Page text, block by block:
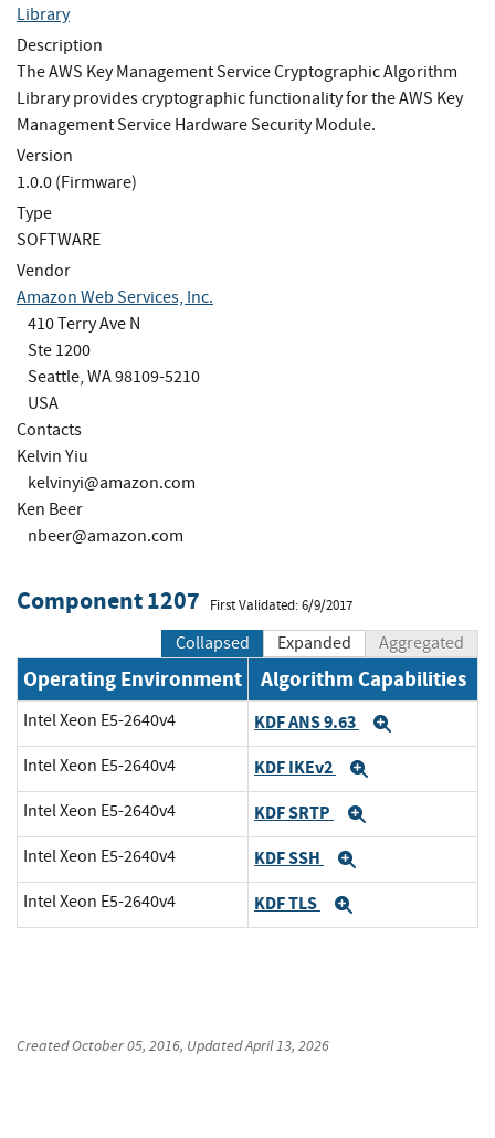
Library
Description
The AWS Key Management Service Cryptographic Algorithm
Library provides cryptographic functionality for the AWS Key
Management Service Hardware Security Module.
Version
1.0.0 (Firmware)
Type
SOFTWARE
Vendor
Amazon Web Services, Inc.
410 Terry Ave N
Ste 1200
Seattle, WA 98109-5210
USA
Contacts
Kelvin Yiu
kelvinyi@amazon.com
Ken Beer
nbeer@amazon.com
Component 1207 First Validated: 6/9/2017
Collapsed Expanded Aggregated
Operating Environment Algorithm Capabilities
Intel Xeon E5-2640v4 KDF ANS 9.63
Intel Xeon E5-2640v4 KDF IKEv2
Intel Xeon E5-2640v4 KDF SRTP
Intel Xeon E5-2640v4 KDF SSH
Intel Xeon E5-2640v4 KDF TLS
CreatedOctober 05, 2016, UpdatedApril 13, 2026